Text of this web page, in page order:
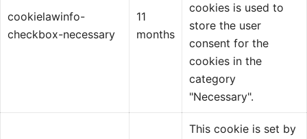
cookielawinfo-
checkbox-necessary
11
months
cookies is used to
store the user
consent for the
cookies in the
category
"Necessary".
This cookie is set by